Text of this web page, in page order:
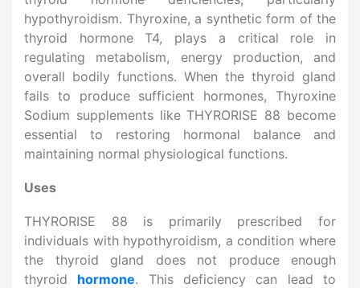
hypothyroidism. Thyroxine, a synthetic form of the
thyroid hormone T4, plays a critical role in
regulating metabolism, energy production, and
overall bodily functions. When the thyroid gland
fails to produce sufficient hormones, Thyroxine
Sodium supplements like THYRORISE 88 become
essential to restoring hormonal balance and
maintaining normal physiological functions.
Uses
THYRORISE 88 is primarily prescribed for
individuals with hypothyroidism, a condition where
the thyroid gland does not produce enough
thyroid hormone. This deficiency can lead to